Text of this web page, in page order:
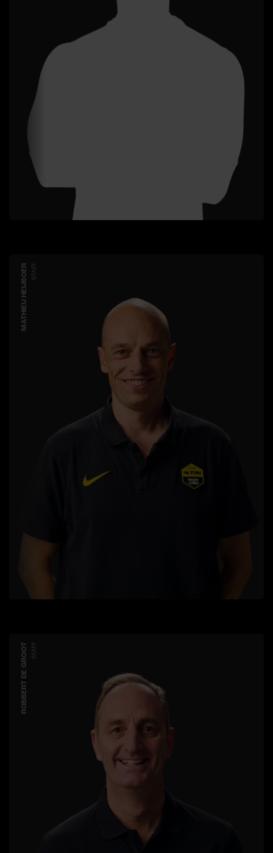
MATHIEU HEIJBOER STAFF
ROBBERT DE GROOT STAFF